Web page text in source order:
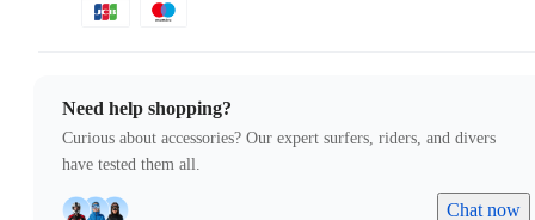
Need help shopping?
Curious about accessories? Our expert surfers, riders, and divers
have tested them all.
Chat now